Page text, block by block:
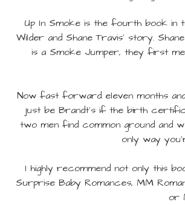
Up In Smoke is the fourth book in
Wilder and Shane Travis' story.
is a Smoke Jumper, they first
Now fast forward eleven months
just be Brandt's if the birth
two men find common ground and
only way
I highly recommend not only this
Surprise Baby Romances, MM
or